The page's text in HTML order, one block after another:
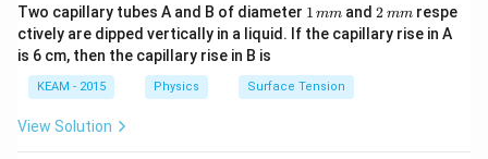
Step 2:Write energy in final orbit.
Final radiusr_2
r
Two capillary tubes A and B of diameter 1
\,
m
1 mm and2
\,
m
2 mmrespe
ctively are dipped vertically in a liquid. If the capillary rise in A
is 6 cm, then the capillary rise in B is
KEAM - 2015 Physics Surface Tension
View Solution